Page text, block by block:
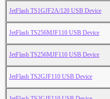
JetFlash TS1GJF2A/120 USB Device
JetFlash TS256MJF110 USB Device
JetFlash TS256MJF110 USB Device
JetFlash TS2GJF110 USB Device